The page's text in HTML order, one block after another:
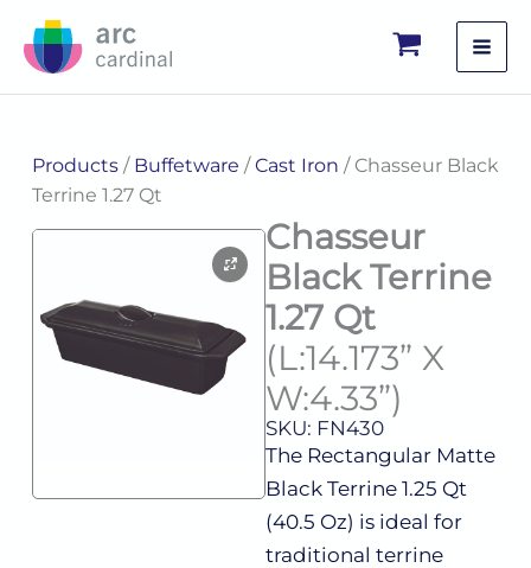
Products/ Buffetware /Cast Iron / Chasseur Black
Terrine 1.27 Qt
Chasseur
Black Terrine
1.27 Qt
(L:14.173” X
W:4.33”)
SKU: FN430
The Rectangular Matte
Black Terrine 1.25 Qt
(40.5 Oz) is ideal for
traditional terrine